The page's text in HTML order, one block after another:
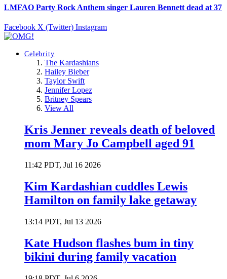
LMFAO Party Rock Anthem singer Lauren Bennett dead at 37
Facebook X (Twitter) Instagram
Celebrity
The Kardashians
Hailey Bieber
Taylor Swift
Jennifer Lopez
Britney Spears
View All
Kris Jenner reveals death of beloved
mom Mary Jo Campbell aged 91
11:42 PDT, Jul 16 2026
Kim Kardashian cuddles Lewis
Hamilton on family lake getaway
13:14 PDT, Jul 13 2026
Kate Hudson flashes bum in tiny
bikini during family vacation